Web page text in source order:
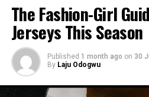
The Fashion-Girl
Jerseys This Season
Published 1 month ago on 30
By Laju Odogwu